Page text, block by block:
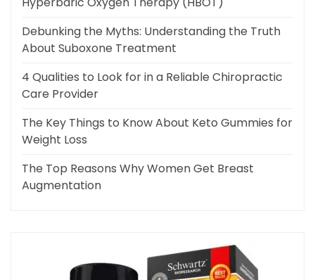
Debunking the Myths: Understanding the Truth
About Suboxone Treatment
4 Qualities to Look for in a Reliable Chiropractic
Care Provider
The Key Things to Know About Keto Gummies for
Weight Loss
The Top Reasons Why Women Get Breast
Augmentation